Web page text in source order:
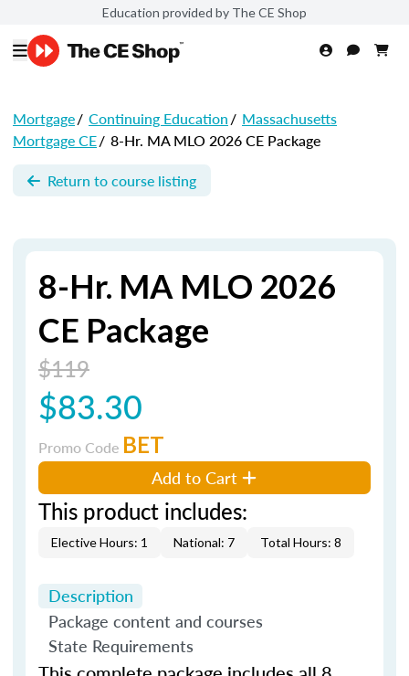
Education provided by The CE Shop
Mortgage/ Continuing Education/ Massachusetts
Mortgage CE/ 8-Hr. MA MLO 2026 CE Package
Return to course listing
8-Hr. MA MLO 2026
CE Package
$119
$83.30
Promo Code BET
Add to Cart
This product includes:
Elective Hours: 1 National: 7 Total Hours: 8
Description
Package content and courses
State Requirements